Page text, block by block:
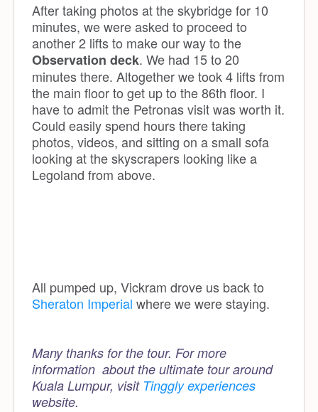
After taking photos at the skybridge for 10
minutes, we were asked to proceed to
another 2 lifts to make our way to the
Observation deck. We had 15 to 20
minutes there. Altogether we took 4 lifts from
the main floor to get up to the 86th floor. I
have to admit the Petronas visit was worth it.
Could easily spend hours there taking
photos, videos, and sitting on a small sofa
looking at the skyscrapers looking like a
Legoland from above.
All pumped up, Vickram drove us back to
Sheraton Imperial where we were staying.
Many thanks for the tour. For more
information about the ultimate tour around
Kuala Lumpur, visit Tinggly experiences
website.